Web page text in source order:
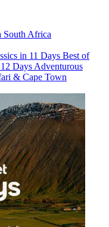
South Africa
in 11 Days Best of
Days Adventurous
& Cape Town